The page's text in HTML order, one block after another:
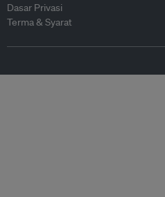
Dasar Privasi
Terma & Syarat